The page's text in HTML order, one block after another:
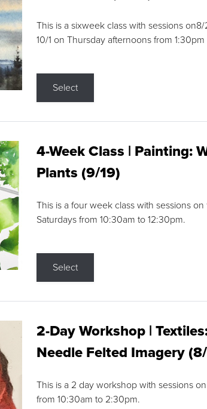
This is a sixweek class with sessions
10/1 on Thursday afternoons from
Select
4-Week Class | Painting:
Plants (9/19)
This is a four week class with sessions on
Saturdays from 10:30am to 12:30pm.
Select
2-Day Workshop |
Needle Felted Imagery
This is a 2 day workshop with sessions
from 10:30am to 2:30pm.